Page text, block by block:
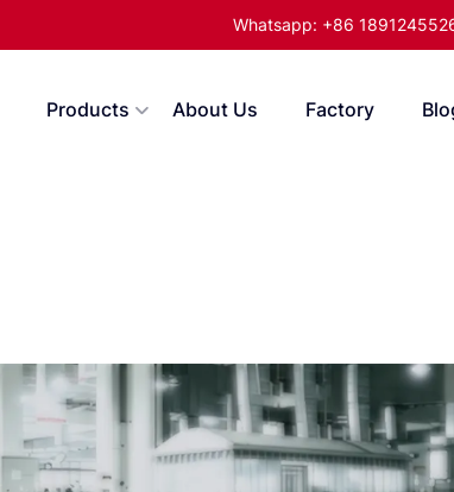
Whatsapp: +86
Products About Us Factory